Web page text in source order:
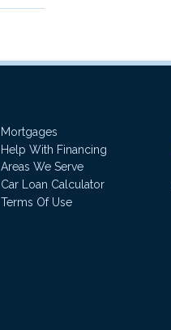
Mortgages
Help With Financing
Areas We Serve
Car Loan Calculator
Terms Of Use